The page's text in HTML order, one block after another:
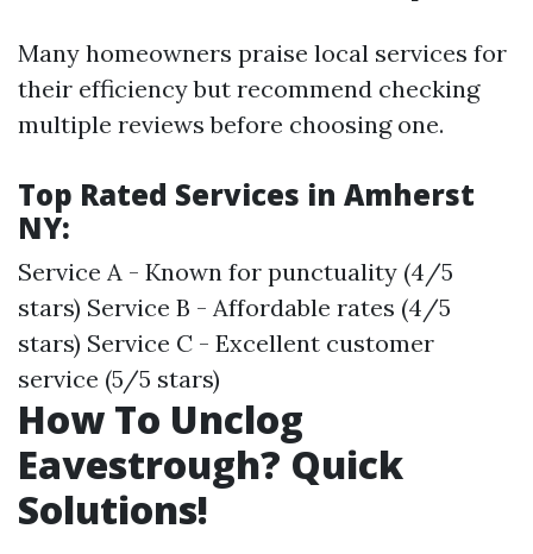
Many homeowners praise local services for
their efficiency but recommend checking
multiple reviews before choosing one.
Top Rated Services in Amherst
NY:
Service A - Known for punctuality (4/5
stars) Service B - Affordable rates (4/5
stars) Service C - Excellent customer
service (5/5 stars)
How To Unclog
Eavestrough? Quick
Solutions!